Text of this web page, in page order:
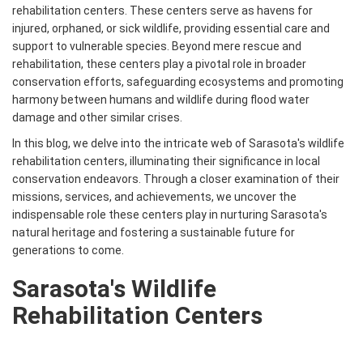
rehabilitation centers. These centers serve as havens for
injured, orphaned, or sick wildlife, providing essential care and
support to vulnerable species. Beyond mere rescue and
rehabilitation, these centers play a pivotal role in broader
conservation efforts, safeguarding ecosystems and promoting
harmony between humans and wildlife during flood water
damage and other similar crises.
In this blog, we delve into the intricate web of Sarasota's wildlife
rehabilitation centers, illuminating their significance in local
conservation endeavors. Through a closer examination of their
missions, services, and achievements, we uncover the
indispensable role these centers play in nurturing Sarasota's
natural heritage and fostering a sustainable future for
generations to come.
Sarasota's Wildlife
Rehabilitation Centers